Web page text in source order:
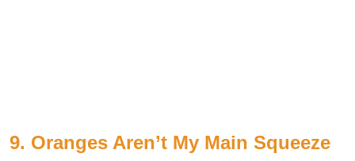
9. Oranges Aren’t My Main Squeeze